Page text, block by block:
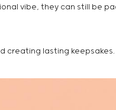
vibe, they can still be
creating lasting keepsakes.